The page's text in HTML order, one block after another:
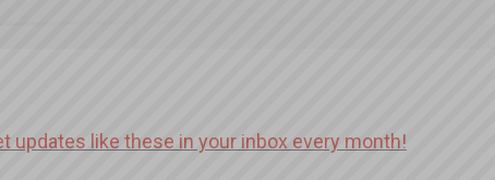
updates like these in your inbox every month!